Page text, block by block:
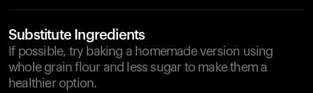
Substitute Ingredients
If possible, try baking a homemade version using
whole grain flour and less sugar to make them a
healthier option.